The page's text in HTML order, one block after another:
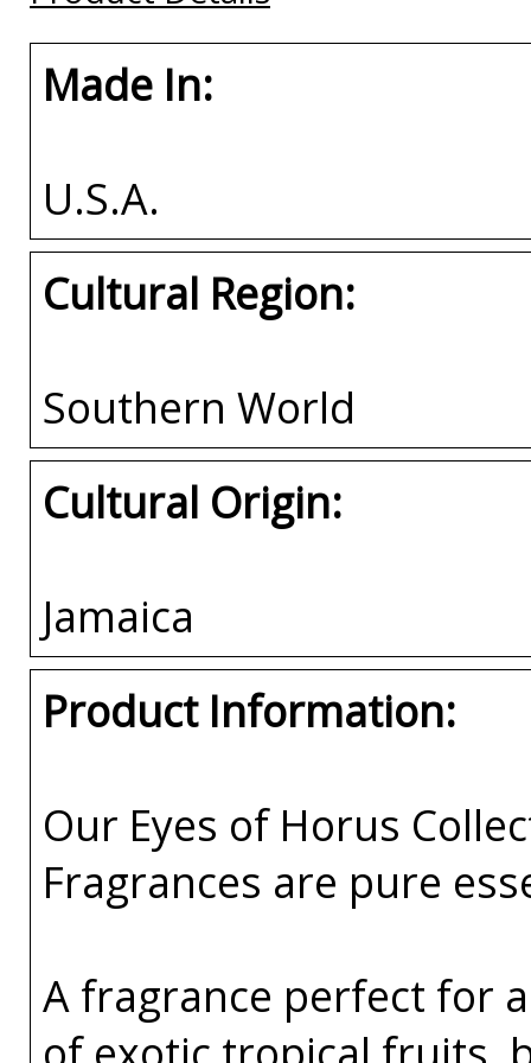
Made In:
U.S.A.
Cultural Region:
Southern World
Cultural Origin:
Jamaica
Product Information:
Our Eyes of Horus
Fragrances are pure
A fragrance perfect for